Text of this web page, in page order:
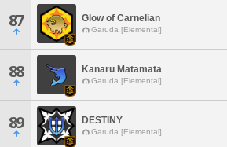
87 Glow of Carnelian
Garuda [Elemental]
88 Kanaru Matamata
Garuda [Elemental]
89 DESTINY
Garuda [Elemental]